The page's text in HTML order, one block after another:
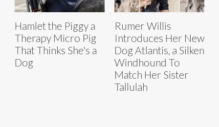
Hamlet the Piggy a
Therapy Micro Pig
That Thinks She's a
Dog
Rumer Willis
Introduces Her New
Dog Atlantis, a Silken
Windhound To
Match Her Sister
Tallulah